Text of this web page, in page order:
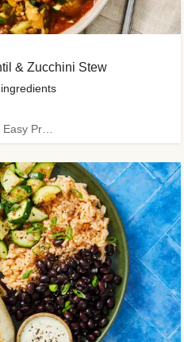
& Zucchini Stew